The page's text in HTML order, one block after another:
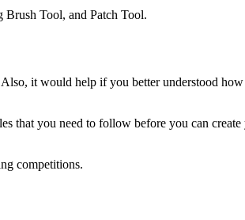
Brush Tool, and Patch Tool.
it would help if you better understood
that you need to follow before you can
competitions.